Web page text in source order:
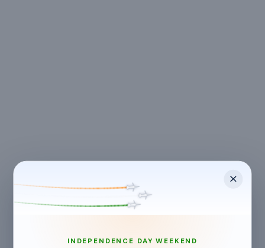
INDEPENDENCE DAY WEEKEND